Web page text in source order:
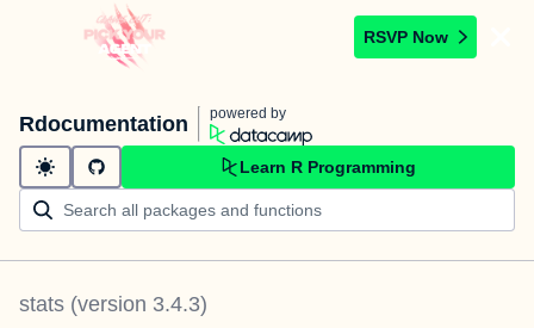
RSVP Now
Rdocumentation powered by
Learn R Programming
stats (version 3.4.3)